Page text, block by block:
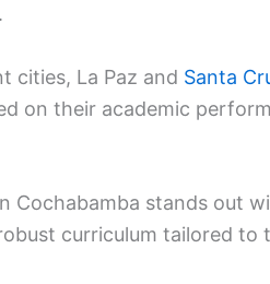
cities, La Paz and Santa
on their academic
Cochabamba stands out
curriculum tailored to